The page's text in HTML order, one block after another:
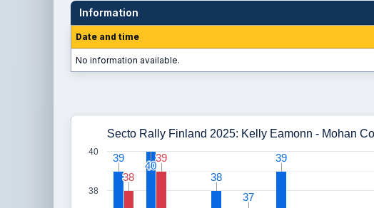
Information
Date and time
No information available.
Secto Rally Finland 2025: Kelly Eamonn - Mohan
38
40
39
39
40
40
38
38
37
37
39
39
38
38
39
39